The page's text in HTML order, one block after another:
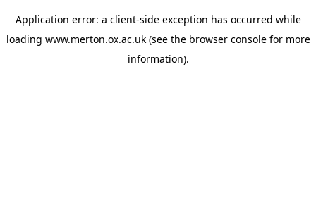
Application error: a client-side exception has occurred while
loading www.merton.ox.ac.uk(see the browser consolefor more
information).